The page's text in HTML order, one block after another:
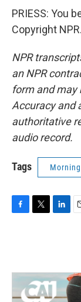
PRIESS: You
Copyright NPR.
NPR
an NPR
form and may
Accuracy and
authoritative
audio record.
Tags
o
e
r
d
I
n